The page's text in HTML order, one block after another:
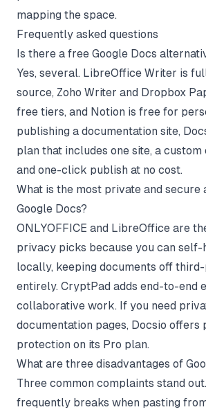
mapping the space.
Frequently asked questions
Is there a free Google Docs
Yes, several. LibreOffice Writer is
source, Zoho Writer and Dropbox
free tiers, and Notion is free for
publishing a documentation site,
plan that includes one site, a custom
and one-click publish at no cost.
What is the most private and secure
Google Docs?
ONLYOFFICE and LibreOffice are
privacy picks because you can self-
locally, keeping documents off
entirely. CryptPad adds end-to-end
collaborative work. If you need
documentation pages, Docsio offers
protection on its Pro plan.
What are three disadvantages of
Three common complaints stand
frequently breaks when pasting